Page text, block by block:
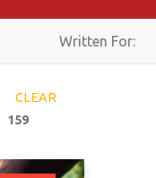
Toggle
navigation
Written For:
CLEAR
159